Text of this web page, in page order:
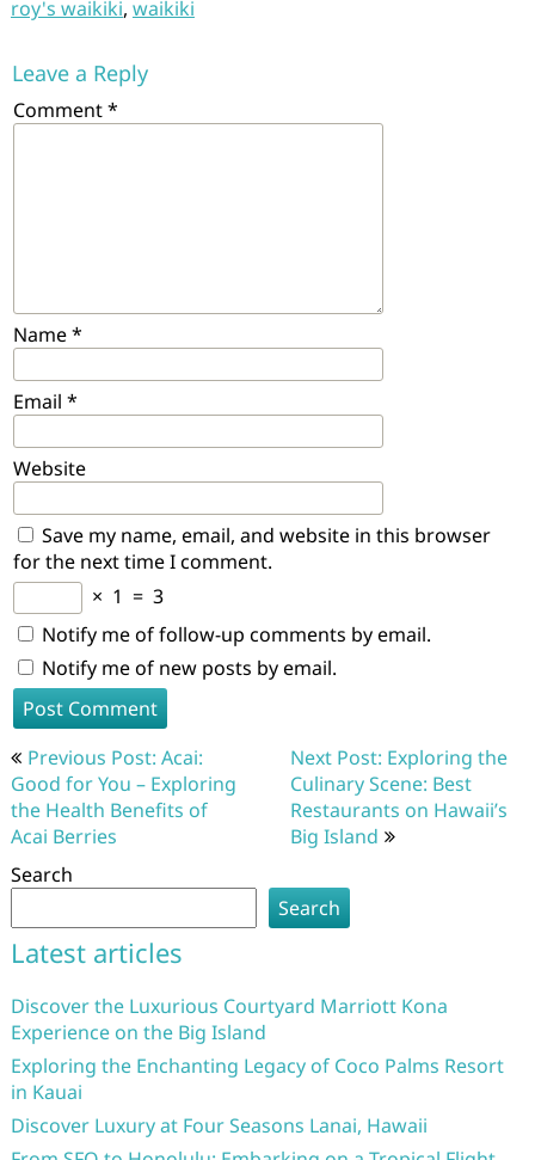
roy's waikiki, waikiki
Leave a Reply
Comment*
Name*
Email *
Website
Save my name, email, and website in this browser
for the next time I comment.
× 1 = 3
Notify me of follow-up comments by email.
Notify me of new posts by email.
Post
navigation
Previous Post: Acai:
Good for You – Exploring
the Health Benefits of
Acai Berries
Next Post: Exploring the
Culinary Scene: Best
Restaurants on Hawaii’s
Big Island
Search
Search
Latest articles
Discover the Luxurious Courtyard Marriott Kona
Experience on the Big Island
Exploring the Enchanting Legacy of Coco Palms Resort
in Kauai
Discover Luxury at Four Seasons Lanai, Hawaii